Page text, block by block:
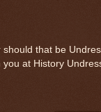
that be
at History